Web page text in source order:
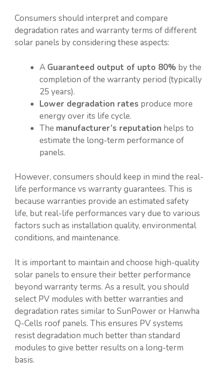
Consumers should interpret and compare
degradation rates and warranty terms of different
solar panels by considering these aspects:
A Guaranteed output of upto 80% by the
completion of the warranty period (typically
25 years).
Lower degradation rates produce more
energy over its life cycle.
The manufacturer’s reputation helps to
estimate the long-term performance of
panels.
However, consumers should keep in mind the real-
life performance vs warranty guarantees. This is
because warranties provide an estimated safety
life, but real-life performances vary due to various
factors such as installation quality, environmental
conditions, and maintenance.
It is important to maintain and choose high-quality
solar panels to ensure their better performance
beyond warranty terms. As a result, you should
select PV modules with better warranties and
degradation rates similar to SunPower or Hanwha
Q-Cells roof panels. This ensures PV systems
resist degradation much better than standard
modules to give better results on a long-term
basis.